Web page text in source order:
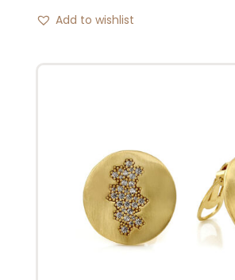
Add to wishlist